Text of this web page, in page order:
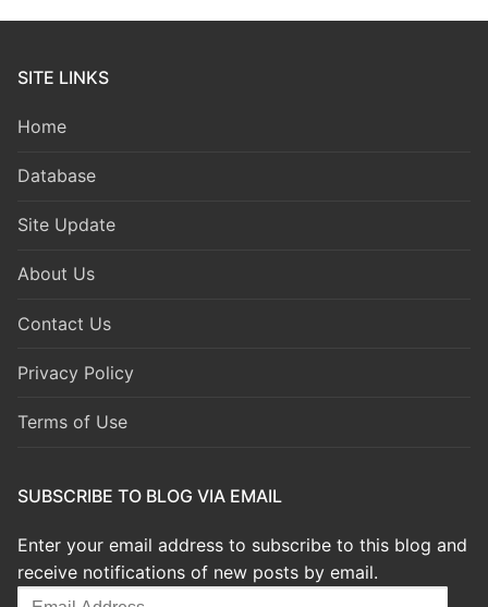
SITE LINKS
Home
Database
Site Update
About Us
Contact Us
Privacy Policy
Terms of Use
SUBSCRIBE TO BLOG VIA EMAIL
Enter your email address to subscribe to this blog and
receive notifications of new posts by email.
Email